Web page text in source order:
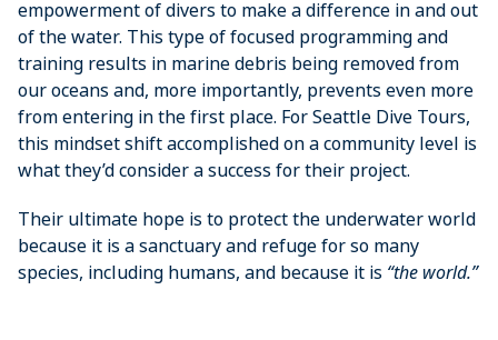
empowerment of divers to make a difference in and out
of the water. This type of focused programming and
training results in marine debris being removed from
our oceans and, more importantly, prevents even more
from entering in the first place. For Seattle Dive Tours,
this mindset shift accomplished on a community level is
what they’d consider a success for their project.
Their ultimate hope is to protect the underwater world
because it is a sanctuary and refuge for so many
species, including humans, and because it is “the world.”